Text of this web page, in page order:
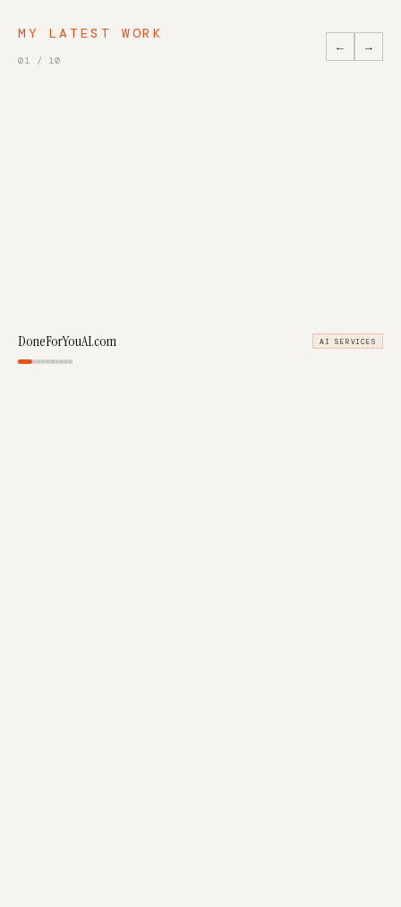
MY LATEST WORK
01 / 10
← →
DoneForYouAI.com AI SERVICES